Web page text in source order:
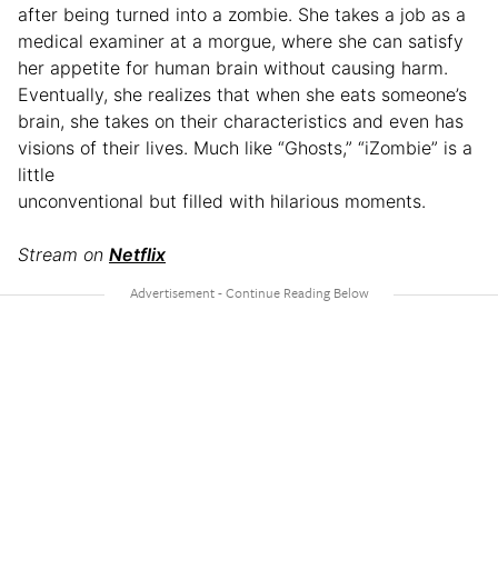
after being turned into a zombie. She takes a job as a
medical examiner at a morgue, where she can satisfy
her appetite for human brain without causing harm.
Eventually, she realizes that when she eats someone’s
brain, she takes on their characteristics and even has
visions of their lives. Much like “Ghosts,” “iZombie” is a
little
unconventional but filled with hilarious moments.
Stream on Netflix